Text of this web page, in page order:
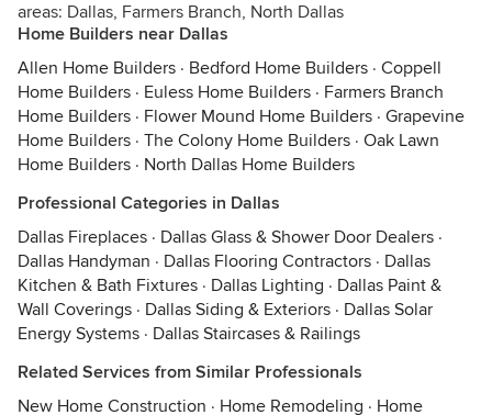
areas: Dallas, Farmers Branch, North Dallas
Home Builders near Dallas
Allen Home Builders · Bedford Home Builders · Coppell
Home Builders · Euless Home Builders · Farmers Branch
Home Builders · Flower Mound Home Builders · Grapevine
Home Builders · The Colony Home Builders · Oak Lawn
Home Builders · North Dallas Home Builders
Professional Categories in Dallas
Dallas Fireplaces · Dallas Glass & Shower Door Dealers ·
Dallas Handyman · Dallas Flooring Contractors · Dallas
Kitchen & Bath Fixtures · Dallas Lighting · Dallas Paint &
Wall Coverings · Dallas Siding & Exteriors · Dallas Solar
Energy Systems · Dallas Staircases & Railings
Related Services from Similar Professionals
New Home Construction · Home Remodeling · Home